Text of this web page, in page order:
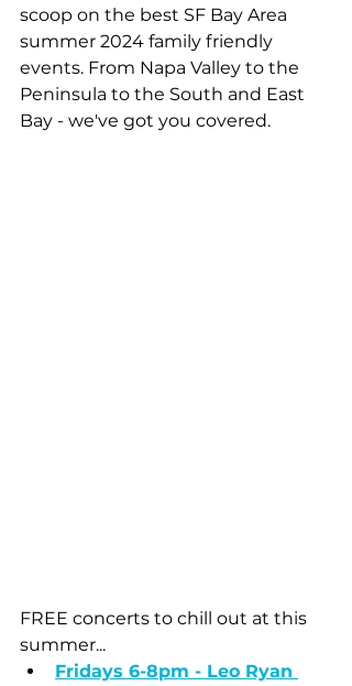
scoop on the best SF Bay Area
summer 2024 family friendly
events. From Napa Valley to the
Peninsula to the South and East
Bay - we've got you covered.
FREE concerts to chill out at this
summer...
Fridays 6-8pm - Leo Ryan